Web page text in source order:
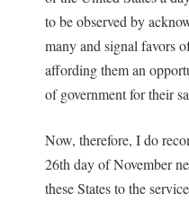
to be observed by
many and signal favors
affording them an
of government for their
Now, therefore, I do
26th day of November
these States to the